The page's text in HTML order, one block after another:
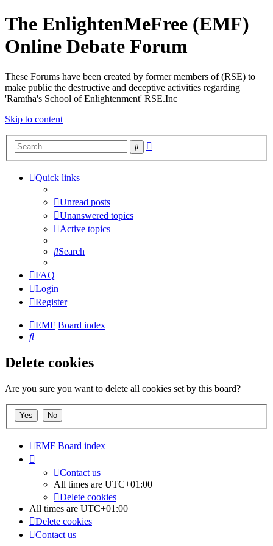
The EnlightenMeFree (EMF)
Online Debate Forum
These Forums have been created by former members of (RSE) to
make public the destructive and deceptive activities regarding
'Ramtha's School of Enlightenment' RSE.Inc
Skip to content
Search
Quick links
Unread posts
Unanswered topics
Active topics
Search
FAQ
Login
Register
EMF Board index
Search
Delete cookies
Are you sure you want to delete all cookies set by this board?
EMF Board index
Contact us
All times are UTC+01:00
Delete cookies
All times are UTC+01:00
Delete cookies
Contact us